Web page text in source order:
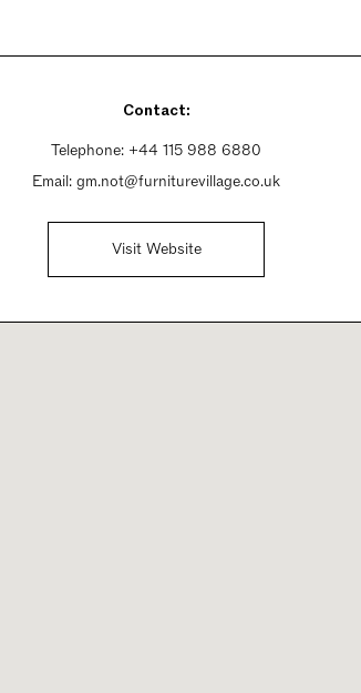
Contact:
Telephone: +44 115 988 6880
Email: gm.not@furniturevillage.co.uk
Visit Website